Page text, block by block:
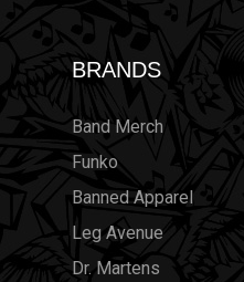
BRANDS
Band Merch
Funko
Banned Apparel
Leg Avenue
Dr. Martens